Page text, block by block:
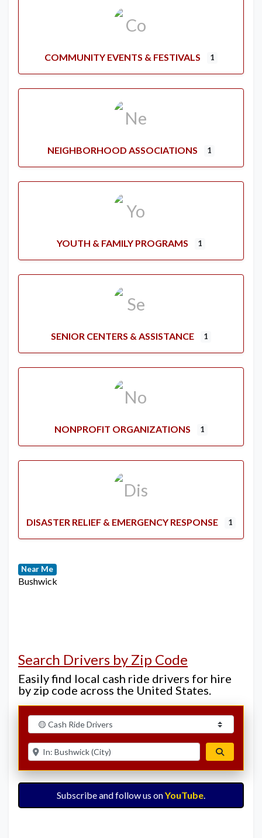
COMMUNITY EVENTS & FESTIVALS 1
NEIGHBORHOOD ASSOCIATIONS 1
YOUTH & FAMILY PROGRAMS 1
SENIOR CENTERS & ASSISTANCE 1
NONPROFIT ORGANIZATIONS 1
DISASTER RELIEF & EMERGENCY RESPONSE 1
Near Me
Bushwick
Search Drivers by Zip Code
Easily find local cash ride drivers for hire
by zip code across the United States.
Select search type
Enter ZIP for nearby options
Subscribe and follow us onYouTube